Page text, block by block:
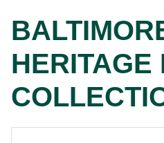
main
content
HERITAGE